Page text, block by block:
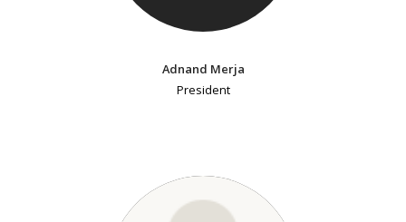
Adnand Merja
President